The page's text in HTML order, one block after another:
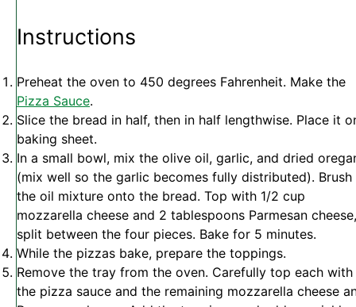
Instructions
Preheat the oven to 450 degrees Fahrenheit. Make the
Pizza Sauce.
Slice the bread in half, then in half lengthwise. Place it
baking sheet.
In a small bowl, mix the olive oil, garlic, and dried
(mix well so the garlic becomes fully distributed). Brush
the oil mixture onto the bread. Top with 1/2 cup
mozzarella cheese and 2 tablespoons Parmesan cheese,
split between the four pieces. Bake for 5 minutes.
While the pizzas bake, prepare the toppings.
Remove the tray from the oven. Carefully top each with
the pizza sauce and the remaining mozzarella cheese